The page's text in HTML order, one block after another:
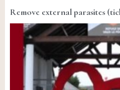
Remove external parasites